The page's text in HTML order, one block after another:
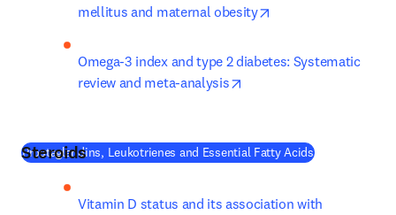
mellitus and maternal obesity
Omega-3 index and type 2 diabetes: Systematic
review and meta-analysis
Prostaglandins, Leukotrienes and Essential Fatty Acids(
Steroids
Vitamin D status and its association with